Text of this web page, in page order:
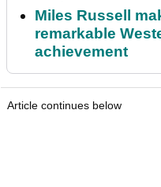
Miles Russell
remarkable
achievement
Article continues below